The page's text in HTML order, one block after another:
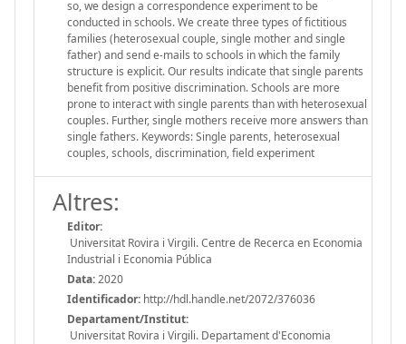
so, we design a correspondence experiment to be
conducted in schools. We create three types of fictitious
families (heterosexual couple, single mother and single
father) and send e-mails to schools in which the family
structure is explicit. Our results indicate that single parents
benefit from positive discrimination. Schools are more
prone to interact with single parents than with heterosexual
couples. Further, single mothers receive more answers than
single fathers. Keywords: Single parents, heterosexual
couples, schools, discrimination, field experiment
Altres:
Editor:
Universitat Rovira i Virgili. Centre de Recerca en Economia
Industrial i Economia Pública
Data:2020
Identificador: http://hdl.handle.net/2072/376036
Departament/Institut:
Universitat Rovira i Virgili. Departament d'Economia